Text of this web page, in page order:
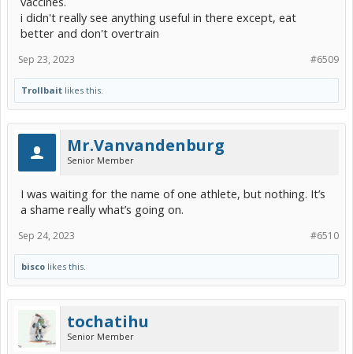
i didn't really see anything useful in there except, eat
better and don't overtrain
#6509
Sep 23, 2023
Trollbait likes this.
Mr.Vanvandenburg
Senior Member
I was waiting for the name of one athlete, but nothing. It’s
a shame really what’s going on.
#6510
Sep 24, 2023
bisco likes this.
tochatihu
Senior Member